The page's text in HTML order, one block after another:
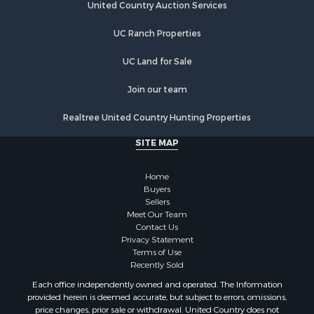
Properties for sale in Clifton, TN
Properties for sale in Hohenwald, TN
Properties for sale in Whites Creek, TN
Properties for sale in Holladay, TN
Properties for sale in Pulaski, TN
Properties for sale in Columbia, TN
Properties for sale in Primm Springs, TN
Properties for sale in Linden, TN
Properties for sale in Henderson, TN
Properties for sale in Mount Pleasant, TN
Properties for sale in Frankewing, TN
Properties for sale in Decaturville, TN
Properties for sale in Waynesboro, TN
Properties for sale in Nunnelly, TN
UC Ranch Properties
UC Land for Sale
Join our team
Realtree United Country Hunting Properties
SITE MAP
Home
Buyers
Sellers
Meet Our Team
Contact Us
Privacy Statement
Terms of Use
Recently Sold
Each office independently owned and operated. The Information
provided herein is deemed accurate, but subject to errors, omissions,
price changes, prior sale or withdrawal. United Country does not